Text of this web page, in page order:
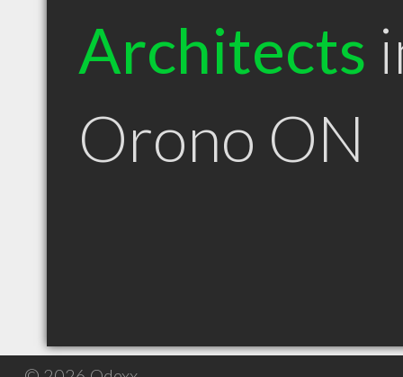
Architects
Orono ON